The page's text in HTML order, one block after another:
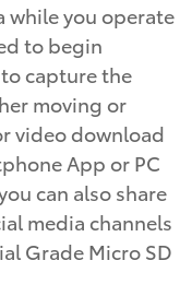
while you operate
to begin
capture the
moving or
video download
App or PC
can also share
media channels
Grade Micro SD